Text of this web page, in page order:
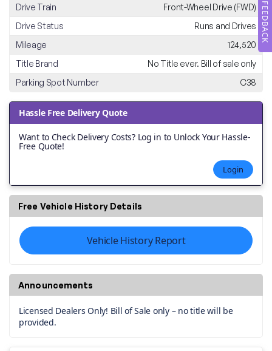
FEEDBACK
Drive Train
Front-Wheel Drive (FWD)
Drive Status
Runs and Drives
Mileage
124,520
Title Brand
No Title ever. Bill of sale only
Parking Spot Number
C38
Hassle Free Delivery Quote
Want to Check Delivery Costs? Log in to Unlock Your Hassle-
Free Quote!
Login
Free Vehicle History Details
Vehicle History Report
Announcements
Licensed Dealers Only! Bill of Sale only – no title will be
provided.